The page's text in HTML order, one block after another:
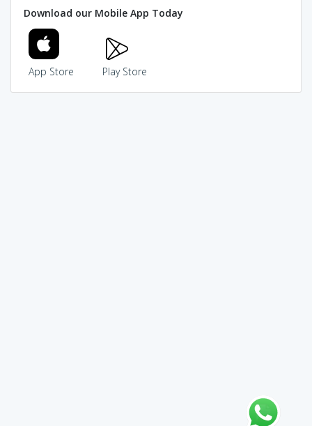
Download our Mobile App Today
App Store Play Store